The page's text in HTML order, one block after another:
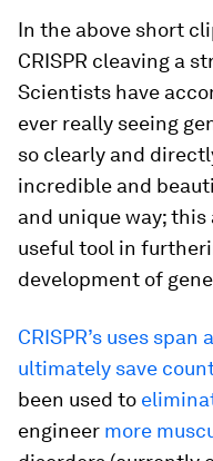
In the above short
CRISPR cleaving a
Scientists have
ever really seeing
so clearly and
incredible and
and unique way;
useful tool in
development of
CRISPR’s uses
ultimately save
been used to
engineer more